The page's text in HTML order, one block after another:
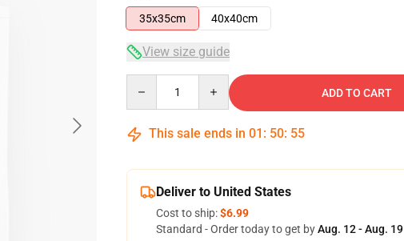
35x35cm
40x40cm
View size guide
ADD TO CART
This sale ends in 01 : 50: 54
Deliver to United States
Cost to ship:$6.99
Standard - Order today to get byAug. 12 - Aug. 19